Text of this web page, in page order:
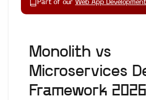
Part of our Web App Development
Monolith vs
Microservices
Framework 2026